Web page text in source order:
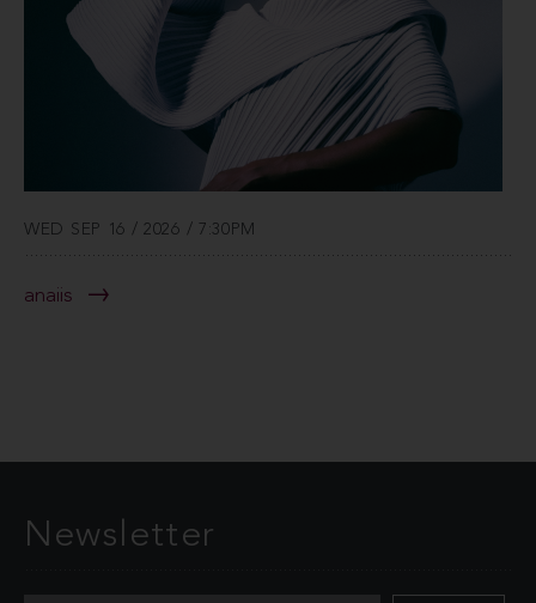
WED SEP 16 / 2026 / 7:30PM
anaiis
Newsletter